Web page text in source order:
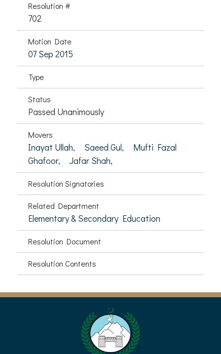
Resolution #
702
Motion Date
07 Sep 2015
Type
Status
Passed Unanimously
Movers
Inayat Ullah, Saeed Gul,
Mufti Fazal
Ghafoor,
Jafar Shah,
Resolution Signatories
Related Department
Elementary & Secondary Education
Resolution Document
Resolution Contents